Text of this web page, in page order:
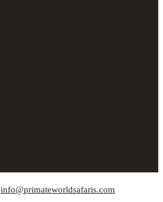
info@primateworldsafaris.com